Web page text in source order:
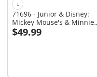
L
71696 - Junior & Disney:
Mickey Mouse's & Minnie
Mouse's Cloud Home
$49.99
Add to cart